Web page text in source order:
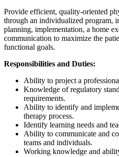
Provide efficient, quality-oriented
through an individualized program,
planning, implementation, a home
communication to maximize the
functional goals.
Responsibilities and Duties:
Ability to project a
Knowledge of regulatory
requirements.
Ability to identify and
therapy process.
Identify learning needs and
Ability to communicate and
teams and individuals.
Working knowledge and